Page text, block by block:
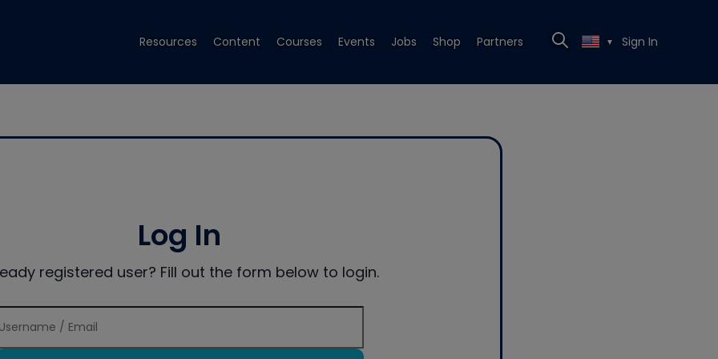
Resources Content Courses Events Jobs Shop Partners ▼ Sign In
Log In
registered user? Fill out the form below to login.